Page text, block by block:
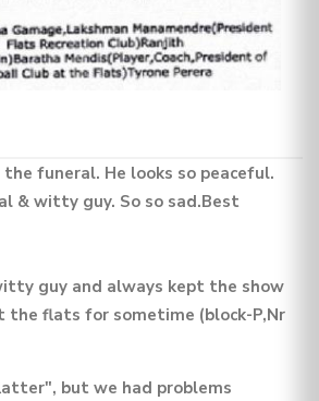
funeral. He looks so peaceful.
& witty guy. So so sad.Best
guy and always kept the show
the flats for sometime (block-P,Nr
but we had problems